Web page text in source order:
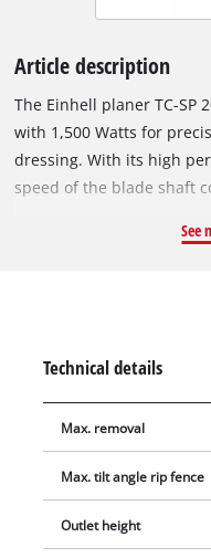
Article description
The Einhell planer TC-SP
with 1,500 Watts for
dressing. With its high
speed of the blade shaft
results. The thicknesser
The planer is supplied
blades. With an opening
opening width of 204
workplace clean, for
connected to the Ø 100
dressing table of the
See
Technical details
Max. removal
Max. tilt angle rip fence
Outlet height